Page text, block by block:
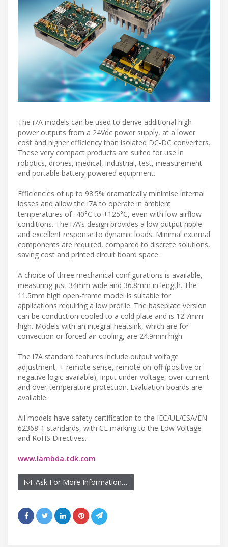
The i7A models can be used to derive additional high-
power outputs from a 24Vdc power supply, at a lower
cost and higher efficiency than isolated DC-DC converters.
These very compact products are suited for use in
robotics, drones, medical, industrial, test, measurement
and portable battery-powered equipment.
Efficiencies of up to 98.5% dramatically minimise internal
losses and allow the i7A to operate in ambient
temperatures of -40°C to +125°C, even with low airflow
conditions. The i7A’s design provides a low output ripple
and excellent response to dynamic loads. Minimal external
components are required, compared to discrete solutions,
saving cost and printed circuit board space.
A choice of three mechanical configurations is available,
measuring just 34mm wide and 36.8mm in length. The
11.5mm high open-frame model is suitable for
applications requiring a low profile. The baseplate version
can be conduction-cooled to a cold plate and is 12.7mm
high. Models with an integral heatsink, which are for
convection or forced air cooling, are 24.9mm high.
The i7A standard features include output voltage
adjustment, + remote sense, remote on-off (positive or
negative logic available), input under-voltage, over-current
and over-temperature protection. Evaluation boards are
available.
All models have safety certification to the IEC/UL/CSA/EN
62368-1 standards, with CE marking to the Low Voltage
and RoHS Directives.
www.lambda.tdk.com
Ask For More Information…